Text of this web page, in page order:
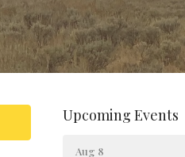
Upcoming Events
Aug 8